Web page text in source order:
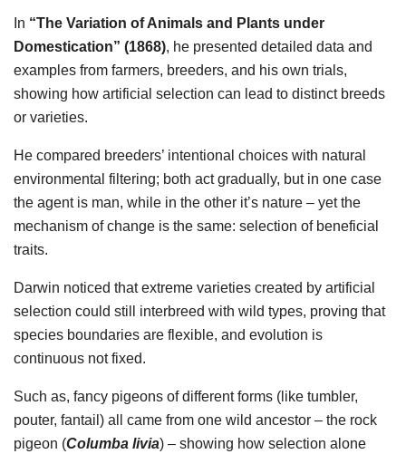
In “The Variation of Animals and Plants under
Domestication” (1868), he presented detailed data and
examples from farmers, breeders, and his own trials,
showing how artificial selection can lead to distinct breeds
or varieties.
He compared breeders’ intentional choices with natural
environmental filtering; both act gradually, but in one case
the agent is man, while in the other it’s nature – yet the
mechanism of change is the same: selection of beneficial
traits.
Darwin noticed that extreme varieties created by artificial
selection could still interbreed with wild types, proving that
species boundaries are flexible, and evolution is
continuous not fixed.
Such as, fancy pigeons of different forms (like tumbler,
pouter, fantail) all came from one wild ancestor – the rock
pigeon (Columba livia) – showing how selection alone